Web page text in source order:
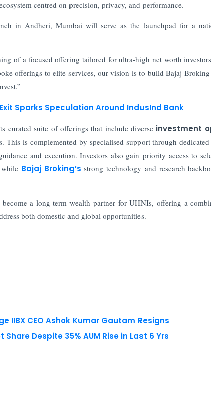
centred on precision, privacy, and performance.
in Andheri, Mumbai will serve as the launchpad for a
of a focused offering tailored for ultra-high net worth
offerings to elite services, our vision is to build Bajaj Broking
Sparks Speculation Around IndusInd Bank
curated suite of offerings that include diverse investment
This is complemented by specialised support through
and execution. Investors also gain priority access to
Bajaj Broking’sstrong technology and research
a long-term wealth partner for UHNIs, offering a
both domestic and global opportunities.